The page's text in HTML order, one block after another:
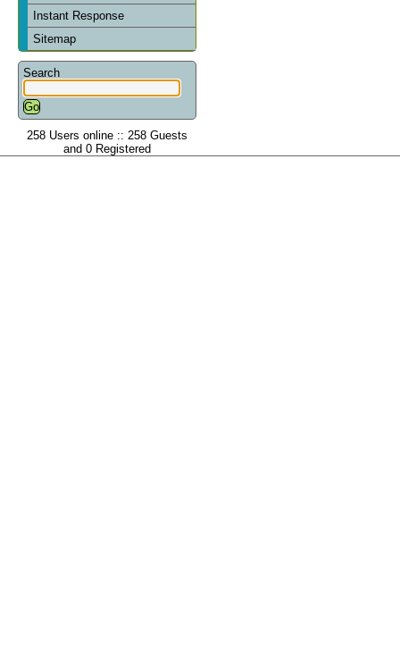
Instant Response
Sitemap
Search
258 Users online :: 258 Guests
and 0 Registered